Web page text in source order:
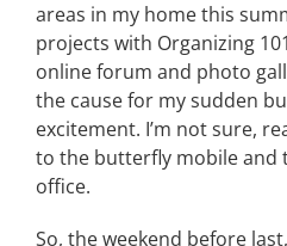
areas in my home this
projects with Organizing
online forum and photo
the cause for my sudden
excitement. I’m not sure,
to the butterfly mobile and
office.
So, the weekend before